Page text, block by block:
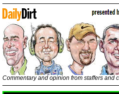
Commentary and opinion from staffers and